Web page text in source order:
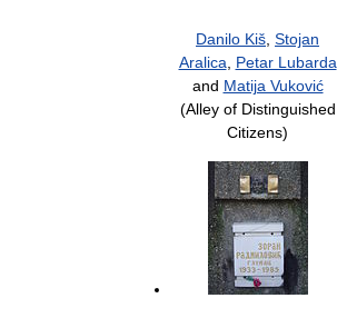
Danilo Kiš Stojan
Aralica
Petar Lubarda
and Matija Vuković
(Alley of Distinguished
Citizens)